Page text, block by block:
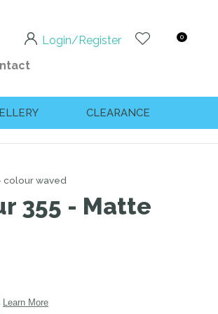
Login/Register 0
CLEARANCE
colour waved
355 - Matte